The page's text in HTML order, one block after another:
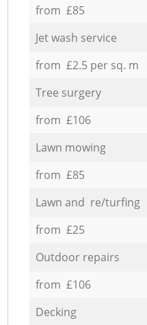
from £85
Jet wash service
from £2.5 per sq. m
Tree surgery
from £106
Lawn mowing
from £85
Lawn and re/turfing
from £25
Outdoor repairs
from £106
Decking